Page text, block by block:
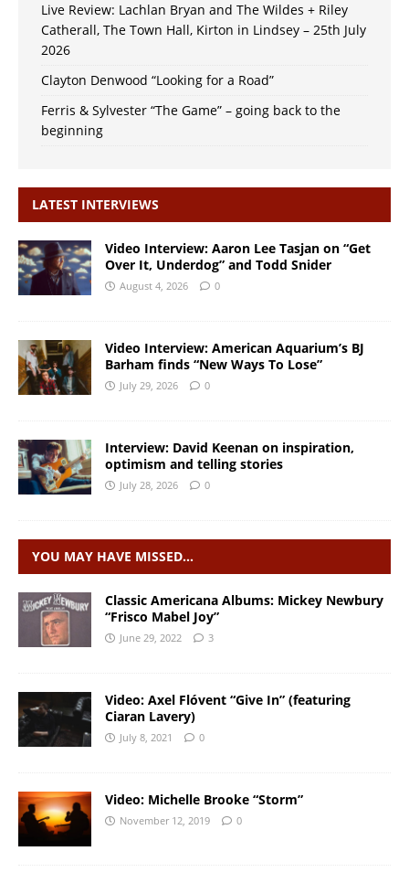
Live Review: Lachlan Bryan and The Wildes + Riley
Catherall, The Town Hall, Kirton in Lindsey – 25th July
2026
Clayton Denwood “Looking for a Road”
Ferris & Sylvester “The Game” – going back to the
beginning
LATEST INTERVIEWS
Video Interview: Aaron Lee Tasjan on “Get
Over It, Underdog” and Todd Snider
August 4, 2026 0
Video Interview: American Aquarium’s BJ
Barham finds “New Ways To Lose”
July 29, 2026 0
Interview: David Keenan on inspiration,
optimism and telling stories
July 28, 2026 0
YOU MAY HAVE MISSED…
Classic Americana Albums: Mickey Newbury
“Frisco Mabel Joy”
June 29, 2022 3
Video: Axel Flóvent “Give In” (featuring
Ciaran Lavery)
July 8, 2021 0
Video: Michelle Brooke “Storm”
November 12, 2019 0